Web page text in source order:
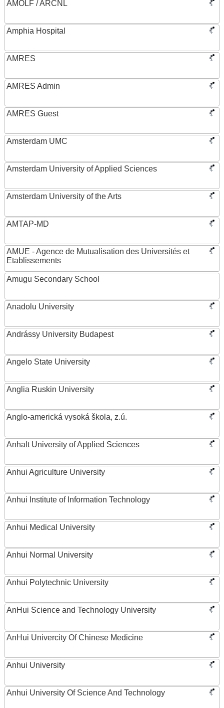
AMOLF / ARCNL
Amphia Hospital
AMRES
AMRES Admin
AMRES Guest
Amsterdam UMC
Amsterdam University of Applied Sciences
Amsterdam University of the Arts
AMTAP-MD
AMUE - Agence de Mutualisation des Universités et
Etablissements
Amugu Secondary School
Anadolu University
Andrássy University Budapest
Angelo State University
Anglia Ruskin University
Anglo-americká vysoká škola, z.ú.
Anhalt University of Applied Sciences
Anhui Agriculture University
Anhui Institute of Information Technology
Anhui Medical University
Anhui Normal University
Anhui Polytechnic University
AnHui Science and Technology University
AnHui Univercity Of Chinese Medicine
Anhui University
Anhui University Of Science And Technology